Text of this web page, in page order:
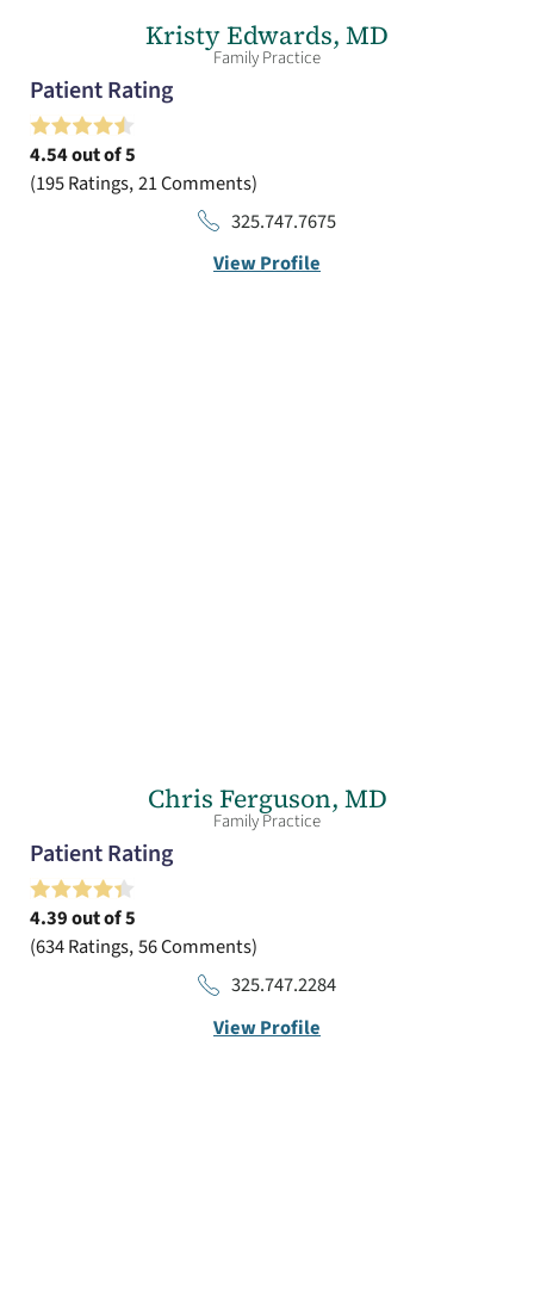
Kristy Edwards, MD
Family Practice
Patient Rating
4.54out of 5
195Ratings 21Comments
325.747.7675
View Profile
Chris Ferguson, MD
Family Practice
Patient Rating
4.39out of 5
634Ratings 56Comments
325.747.2284
View Profile